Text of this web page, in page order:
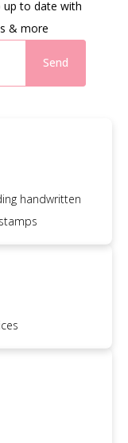
up to date with
& more
Send
handwritten